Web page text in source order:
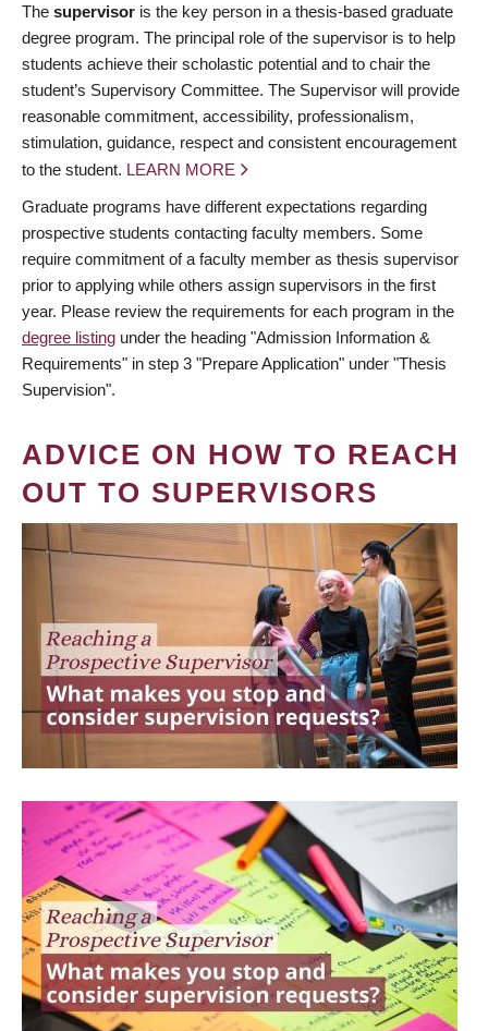
The supervisor is the key person in a thesis-based graduate
degree program. The principal role of the supervisor is to help
students achieve their scholastic potential and to chair the
student’s Supervisory Committee. The Supervisor will provide
reasonable commitment, accessibility, professionalism,
stimulation, guidance, respect and consistent encouragement
to the student. LEARN MORE
Graduate programs have different expectations regarding
prospective students contacting faculty members. Some
require commitment of a faculty member as thesis supervisor
prior to applying while others assign supervisors in the first
year. Please review the requirements for each program in the
degree listing under the heading "Admission Information &
Requirements" in step 3 "Prepare Application" under "Thesis
Supervision".
ADVICE ON HOW TO REACH
OUT TO SUPERVISORS